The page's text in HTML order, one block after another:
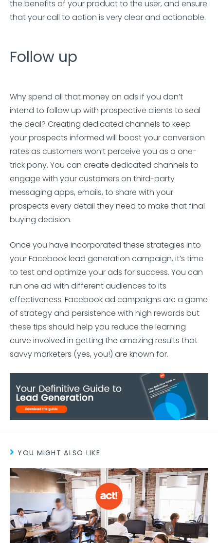
the benefits of your product to the user, and ensure
that your call to action is very clear and actionable.
Follow up
Why spend all that money on ads if you don’t
intend to follow up with prospective clients to seal
the deal? Creating dedicated channels to keep
your prospects informed will boost your conversion
rates as customers won’t perceive you as a one-
trick pony. You can create dedicated channels to
engage with your customers on third-party
messaging apps, emails, to share with your
prospects every detail they need to make that final
buying decision.
Once you have incorporated these strategies into
your Facebook lead generation campaign, it’s time
to test and optimize your ads for success. You can
run one ad with different audiences to its
effectiveness. Facebook ad campaigns are a game
of strategy and persistence with high rewards but
these tips should help you reduce the learning
curve involved in getting the amazing results that
savvy marketers (yes, you!) are known for.
YOU MIGHT ALSO LIKE